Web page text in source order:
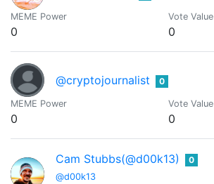
MEME Power
0
Vote Value
0
@cryptojournalist 0
MEME Power
0
Vote Value
0
Cam Stubbs(@d00k13)
@d00k13
0